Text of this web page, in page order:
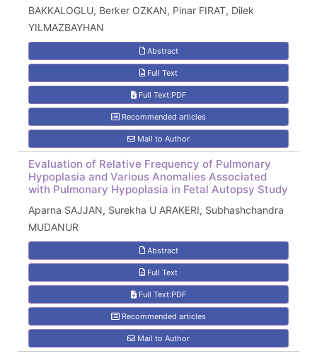
BAKKALOGLU, Berker OZKAN, Pinar FIRAT, Dilek
YILMAZBAYHAN
Abstract
Full Text
Full Text:PDF
Recommended articles
Mail to Author
Evaluation of Relative Frequency of Pulmonary
Hypoplasia and Various Anomalies Associated
with Pulmonary Hypoplasia in Fetal Autopsy Study
Aparna SAJJAN, Surekha U ARAKERI, Subhashchandra
MUDANUR
Abstract
Full Text
Full Text:PDF
Recommended articles
Mail to Author